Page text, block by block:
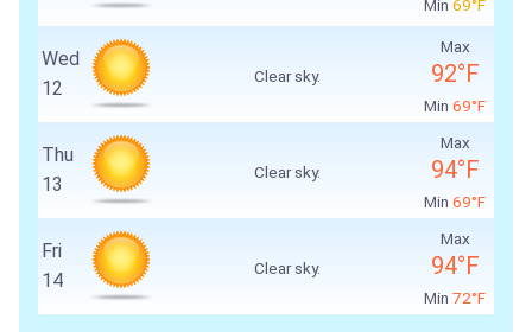
Min 69°F
Wed
12
Clear sky.
Max
92°F
Min 69°F
Thu
13
Clear sky.
Max
94°F
Min 69°F
Fri
14
Clear sky.
Max
94°F
Min 72°F